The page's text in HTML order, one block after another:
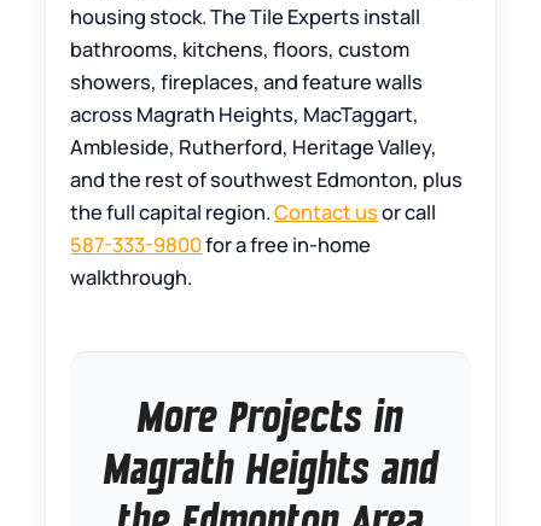
housing stock. The Tile Experts install
bathrooms, kitchens, floors, custom
showers, fireplaces, and feature walls
across Magrath Heights, MacTaggart,
Ambleside, Rutherford, Heritage Valley,
and the rest of southwest Edmonton, plus
the full capital region.Contact usor call
587-333-9800for a free in-home
walkthrough.
More Projects in
Magrath Heights and